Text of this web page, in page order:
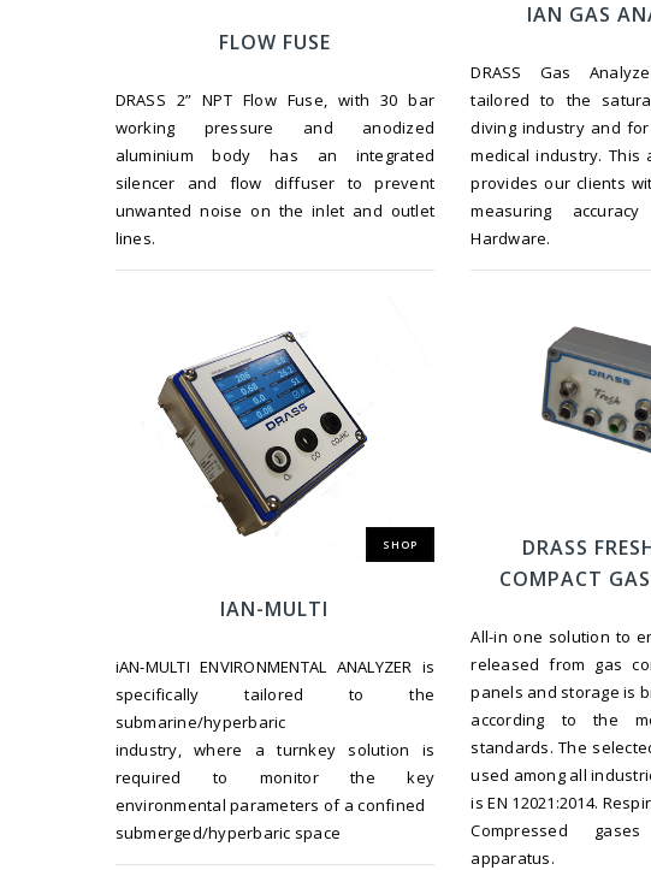
FLOW FUSE
DRASS 2” NPT Flow Fuse, with 30 bar
working pressure and anodized
aluminium body has an integrated
silencer and flow diffuser to prevent
unwanted noise on the inlet and outlet
lines.
SHOP
IAN-MULTI
iAN-MULTI ENVIRONMENTAL ANALYZER is
specifically tailored to the
submarine/hyperbaric
industry, where a turnkey solution is
required to monitor the key
environmental parameters of a confined
submerged/hyperbaric space
IAN GAS
DRASS Gas
tailored to the
diving industry and
medical industry. This
provides our clients
measuring
Hardware.
DRASS
COMPACT
All-in one solution to
released from gas
panels and storage is
according to the
standards. The
used among all
is EN 12021:2014.
Compressed
apparatus.